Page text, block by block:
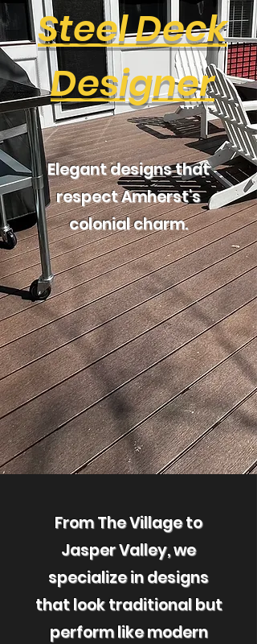
Steel Deck
Designer
Elegant designs that
respect Amherst's
colonial charm.
From The Village to
Jasper Valley, we
specialize in designs
that look traditional but
perform like modern